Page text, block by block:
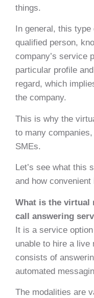
things.
In general, this
qualified person,
company’s service
particular profile
regard, which
the company.
This is why the
to many
SMEs.
Let’s see what this
and how
What is the virtual
call answering
It is a service
unable to hire a
consists of
automated
The modalities are